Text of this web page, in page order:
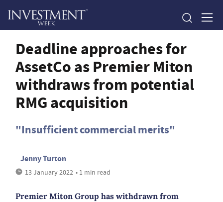
Deadline approaches for
AssetCo as Premier Miton
withdraws from potential
RMG acquisition
"Insufficient commercial merits"
Jenny Turton
13 January 2022 • 1 min read
Premier Miton Group has withdrawn from